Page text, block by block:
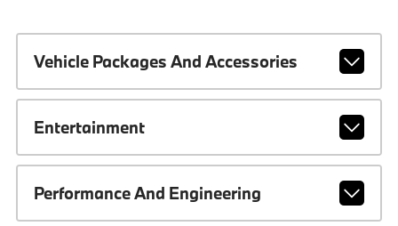
Vehicle Packages And Accessories
Entertainment
Performance And Engineering